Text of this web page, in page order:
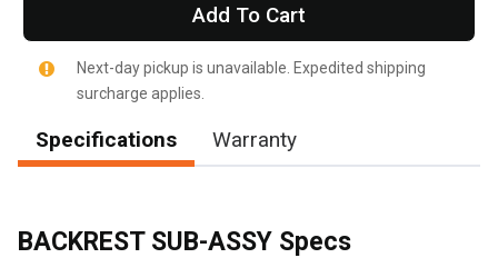
Add To Cart
Next-day pickup is unavailable. Expedited shipping
surcharge applies.
Specifications Warranty
BACKREST SUB-ASSY Specs